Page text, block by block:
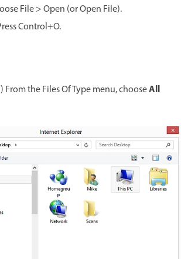
File > Open (or Open File).
Control+O.
the Files Of Type menu, chooseAll